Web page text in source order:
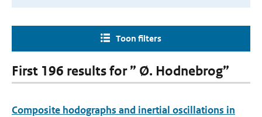
Toon filters
First 196 results for ” Ø. Hodnebrog”
Composite hodographs and inertial oscillations in